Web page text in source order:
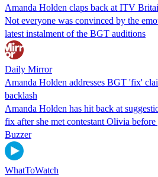
Amanda Holden claps back at ITV
Not everyone was convinced by the
latest instalment of the BGT auditions
Daily Mirror
Amanda Holden addresses BGT 'fix'
backlash
Amanda Holden has hit back at
fix after she met contestant Olivia
Buzzer
WhatToWatch